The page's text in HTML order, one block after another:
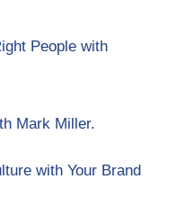
People with
Mark Miller.
with Your Brand